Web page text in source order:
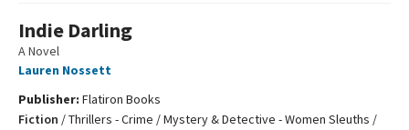
Indie Darling
A Novel
Lauren Nossett
Publisher: Flatiron Books
Fiction /Thrillers - Crime / Mystery & Detective - Women Sleuths /